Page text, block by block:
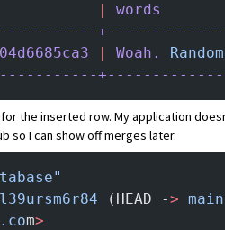
|
words
| Woah. Random
the inserted row. My application
so I can show off merges later.
(HEAD -> main
m>